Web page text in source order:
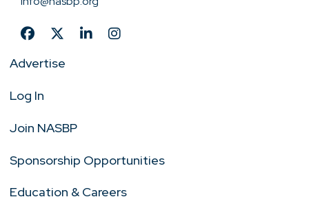
Advertise
Log In
Join NASBP
Sponsorship Opportunities
Education & Careers